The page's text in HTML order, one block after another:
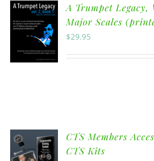
ADD TO
A Trumpet Legacy,
Major Scales
$29.95
CART
CTS Members
CTS Kits